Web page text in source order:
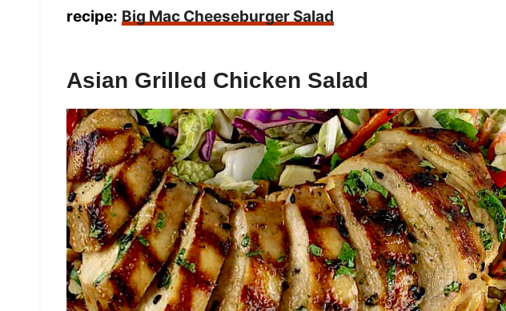
recipe: Big Mac Cheeseburger Salad
Asian Grilled Chicken Salad